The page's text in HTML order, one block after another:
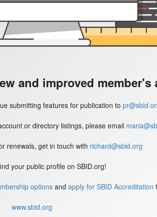
and improved member's
submitting features for publication to
or directory listings, please email
renewals, get in touch with richard@sbid.org
your public profile on SBID.org!
options and apply for SBID Accreditation
www.sbid.org